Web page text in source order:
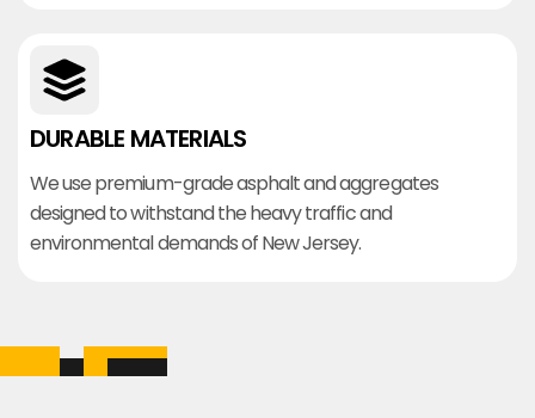
DURABLE MATERIALS
We use premium-grade asphalt and aggregates
designed to withstand the heavy traffic and
environmental demands of New Jersey.